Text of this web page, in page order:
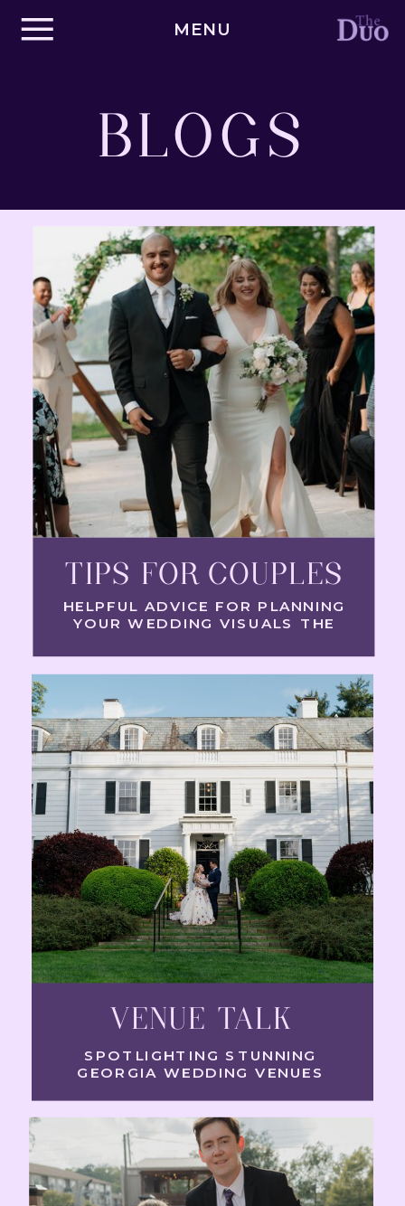
MENU
BLOGS
SPOTLIGHTING STUNNING
GEORGIA WEDDING VENUES
VENUE TALK
HELPFUL ADVICE FOR PLANNING
YOUR WEDDING VISUALS THE
TIPS FOR COUPLES